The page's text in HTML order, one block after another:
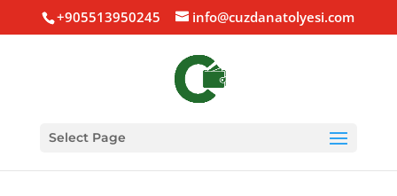
+905513950245 info@cuzdanatolyesi.com
Select Page